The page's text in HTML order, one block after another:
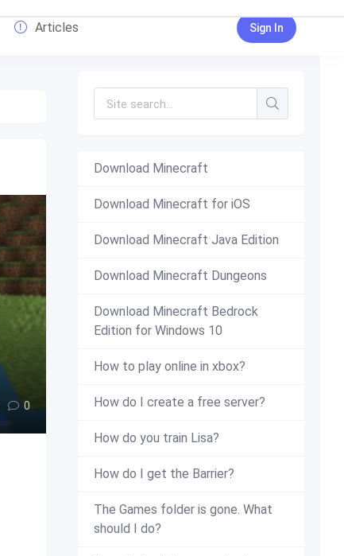
Articles Sign In
0
Download Minecraft
Download Minecraft for iOS
Download Minecraft Java Edition
Download Minecraft Dungeons
Download Minecraft Bedrock
Edition for Windows 10
How to play online in xbox?
How do I create a free server?
How do you train Lisa?
How do I get the Barrier?
The Games folder is gone. What
should I do?